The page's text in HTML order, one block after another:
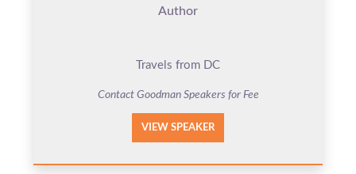
Author
Travels from DC
Contact Goodman Speakers for Fee
VIEW SPEAKER